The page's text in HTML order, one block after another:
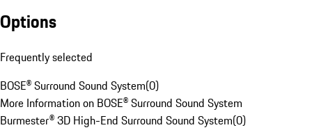
Options
Frequently selected
BOSE® Surround Sound System(0)
More Information on BOSE® Surround Sound System
Burmester® 3D High-End Surround Sound System(0)